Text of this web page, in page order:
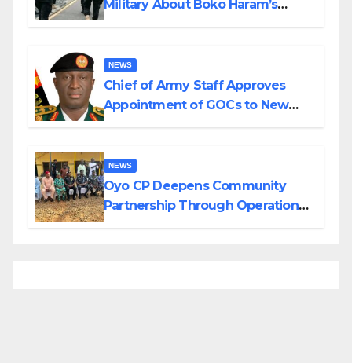
Military About Boko Haram’s
NEWS
Chief of Army Staff Approves
Appointment of GOCs to New
NEWS
Oyo CP Deepens Community
Partnership Through Operational